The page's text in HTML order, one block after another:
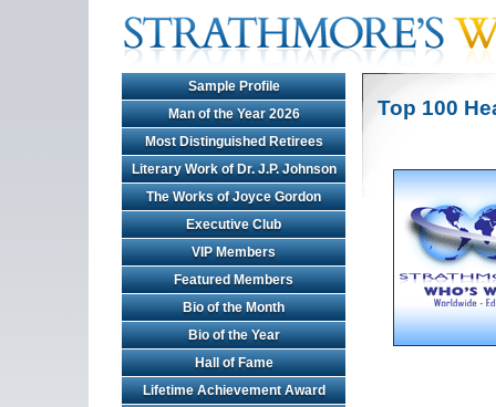
Sample Profile
Man of the Year 2026
Most Distinguished Retirees
Literary Work of Dr. J.P. Johnson
The Works of Joyce Gordon
Executive Club
VIP Members
Featured Members
Bio of the Month
Bio of the Year
Hall of Fame
Lifetime Achievement Award
Top 100